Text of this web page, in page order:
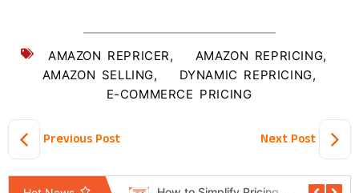
AMAZON REPRICER, AMAZON REPRICING,
AMAZON SELLING, DYNAMIC REPRICING,
E-COMMERCE PRICING
Previous Post Next Post